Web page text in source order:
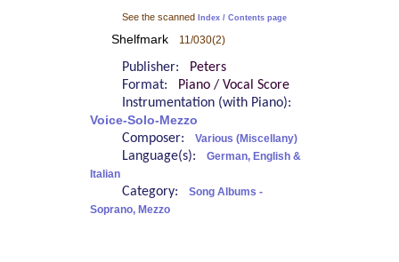
See the scanned Index / Contents page
Shelfmark 11/030(2)
Publisher: Peters
Format: Piano / Vocal Score
Instrumentation (with Piano):
Voice-Solo-Mezzo
Composer: Various (Miscellany)
Language(s):
German, English &
Italian
Category:
Song Albums -
Soprano, Mezzo